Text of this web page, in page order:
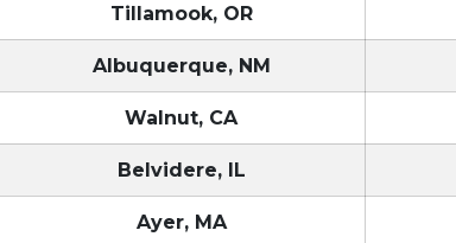
Tillamook, OR
Albuquerque, NM
Walnut, CA
Belvidere, IL
Ayer, MA